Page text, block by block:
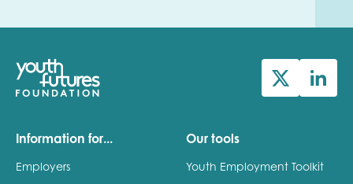
Information for...
Employers
Our tools
Youth Employment Toolkit